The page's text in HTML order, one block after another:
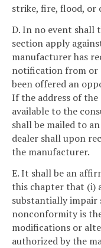
strike, fire, flood, or
D. In no event shall
section apply
manufacturer has
notification from or
been offered an
If the address of
available to the
shall be mailed to
dealer shall upon
the manufacturer.
E. It shall be an
this chapter that (i)
substantially impair
nonconformity is
modifications or
authorized by the